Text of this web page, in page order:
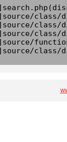
class/
class/
class/
class/